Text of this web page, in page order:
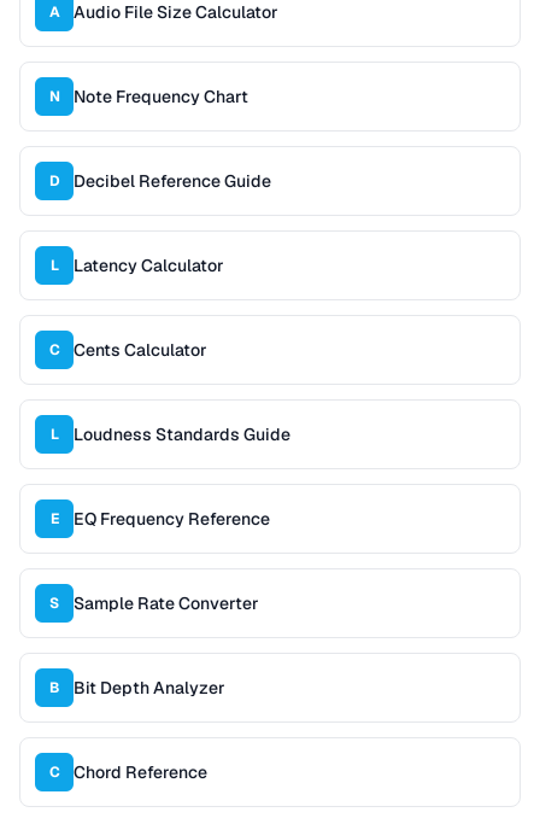
A Audio File Size Calculator
N Note Frequency Chart
D Decibel Reference Guide
L Latency Calculator
C Cents Calculator
L Loudness Standards Guide
E EQ Frequency Reference
S Sample Rate Converter
B Bit Depth Analyzer
C Chord Reference